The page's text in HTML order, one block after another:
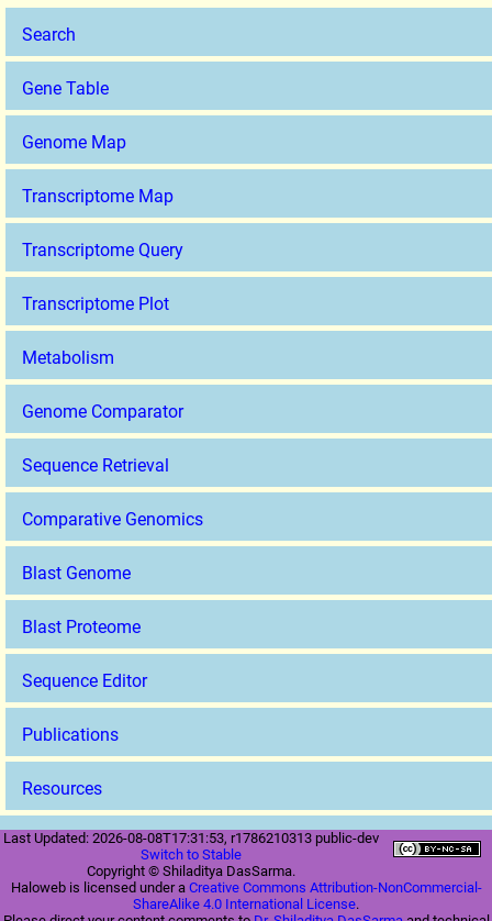
Search
Gene Table
Genome Map
Transcriptome Map
Transcriptome Query
Transcriptome Plot
Metabolism
Genome Comparator
Sequence Retrieval
Comparative Genomics
Blast Genome
Blast Proteome
Sequence Editor
Publications
Resources
Last Updated: 2026-08-08T17:31:53, r1786210313 public-dev
Switch to Stable
Copyright © Shiladitya DasSarma.
Haloweb is licensed under a Creative Commons Attribution-NonCommercial-
ShareAlike 4.0 International License.